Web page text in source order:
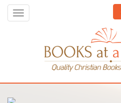
Toggle
navigation